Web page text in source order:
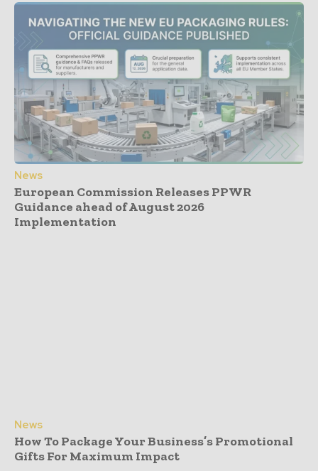
News
European Commission Releases PPWR
Guidance ahead of August 2026
Implementation
News
How To Package Your Business’s Promotional
Gifts For Maximum Impact